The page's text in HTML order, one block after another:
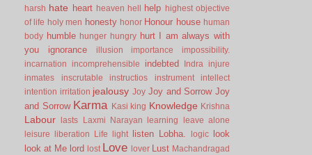
harsh hate heart heaven hell help
highest objective
of life holy men honesty honor Honour house human
body humble hunger hungry hurt I am always with
you
ignorance illusion importance
impossibility.
incarnation
incomprehensible indebted Indra
injure
inmates
inscrutable instructios instrument
intellect
intention irritation jealousy Joy Joy and Sorrow Joy
and Sorrow Karma Kasi king Knowledge Krishna
Labour lasts Laxmi Narayan learning
leave alone
leisure
liberation Life light listen Lobha. logic look
look at Me lord lost Love lover Lust Machandragad